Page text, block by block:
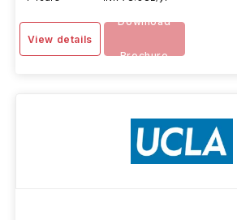
View details
Download
Brochure